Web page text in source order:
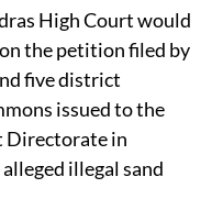
High Court would
the petition filed by
five district
issued to the
Directorate in
illegal sand